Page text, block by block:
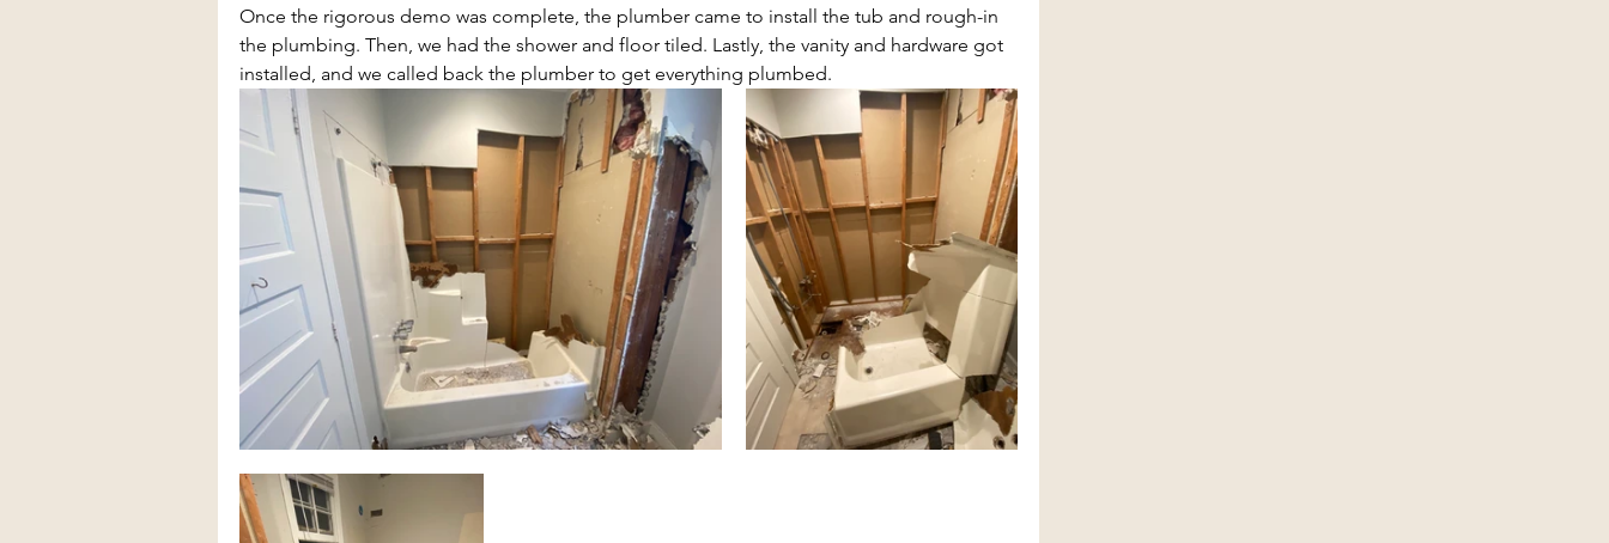
Once the rigorous demo was complete, the plumber came to install the tub and rough-in
the plumbing. Then, we had the shower and floor tiled. Lastly, the vanity and hardware got
installed, and we called back the plumber to get everything plumbed.